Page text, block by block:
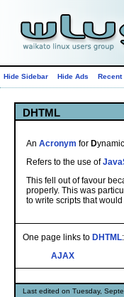
Hide Sidebar Hide Ads Recent
DHTML
An Acronym for Dynamic
Refers to the use of
This fell out of favour
properly. This was
to write scripts that
One page links to DHTML:
AJAX
Last edited on Tuesday,